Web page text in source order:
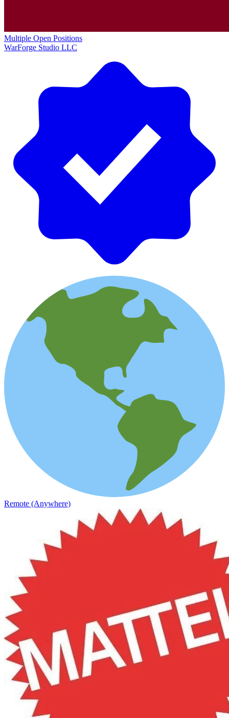
Multiple Open Positions
WarForge Studio LLC
Remote (Anywhere)